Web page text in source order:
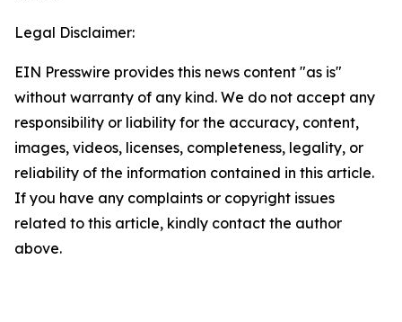
Legal Disclaimer:
EIN Presswire provides this news content "as is"
without warranty of any kind. We do not accept any
responsibility or liability for the accuracy, content,
images, videos, licenses, completeness, legality, or
reliability of the information contained in this article.
If you have any complaints or copyright issues
related to this article, kindly contact the author
above.